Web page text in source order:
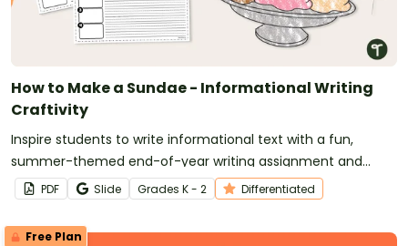
How to Make a Sundae - Informational Writing
Craftivity
Inspire students to write informational text with a fun,
summer-themed end-of-year writing assignment and
craft.PDF Slide Grades K - 2 Differentiated
Free Plan